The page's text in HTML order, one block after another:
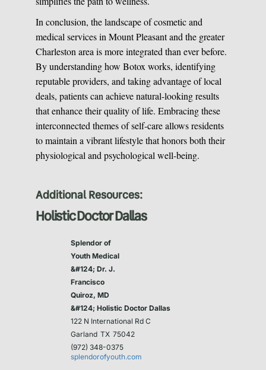
In conclusion, the landscape of cosmetic and
medical services in Mount Pleasant and the greater
Charleston area is more integrated than ever before.
By understanding how Botox works, identifying
reputable providers, and taking advantage of local
deals, patients can achieve natural-looking results
that enhance their quality of life. Embracing these
interconnected themes of self-care allows residents
to maintain a vibrant lifestyle that honors both their
physiological and psychological well-being.
Additional Resources:
Holistic Doctor Dallas
Splendor of
Youth Medical
&#124; Dr. J.
Francisco
Quiroz, MD
&#124; Holistic Doctor Dallas
122 N International Rd C
Garland TX 75042
(972) 348-0375
splendorofyouth.com